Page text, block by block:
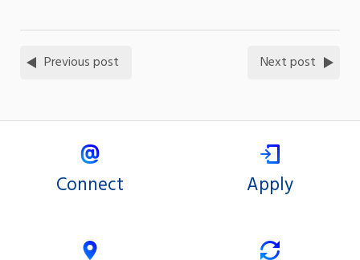
Previous post Next post
Connect Apply